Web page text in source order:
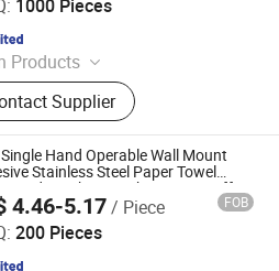
1000 Pieces
Products
Paper Holder, Bread Bin, Step
Bucket, Tissue Holder,
Trash Can, Waste Bin,
Box, Wine Cooler
Supplier
Hand Operable Wall Mount
Stainless Steel Paper Towel
Under Cabinet with Damping Effect
4.46-5.17/ Piece FOB
200 Pieces
Products Co., Ltd